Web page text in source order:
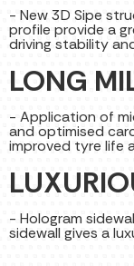
- New 3D Sipe
profile provide a
driving stability
LONG
- Application of
and optimised
improved tyre life
- Hologram
sidewall gives a